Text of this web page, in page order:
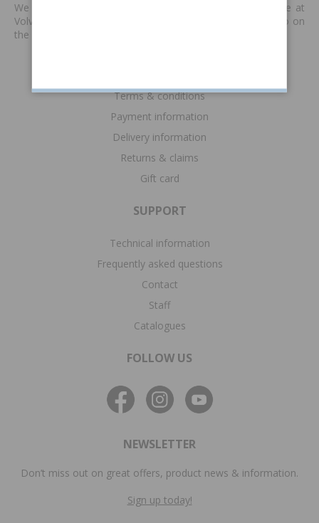
We produce new spare parts that are no longer available at
Volvo or other supplies. We are keen to keep classic Volvo on
the road. Read more
Terms & conditions
Payment information
Delivery information
Returns & claims
Gift card
SUPPORT
Technical information
Frequently asked questions
Contact
Staff
Catalogues
FOLLOW US
NEWSLETTER
Don’t miss out on great offers, product news & information.
Sign up today!